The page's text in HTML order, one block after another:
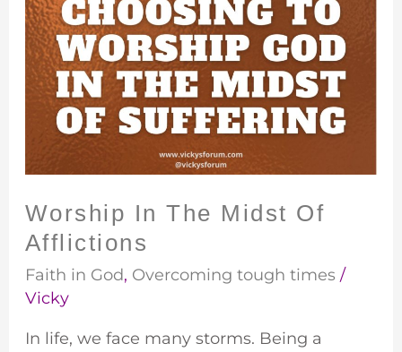
Worship In The Midst Of
Afflictions
Faith in God, Overcoming tough times/
Vicky
In life, we face many storms. Being a
In
The
Midst
Of
Afflictions